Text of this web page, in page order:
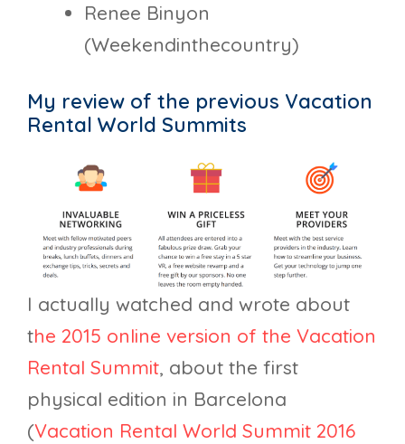
Renee Binyon
(Weekendinthecountry)
My review of the previous Vacation
Rental World Summits
I actually watched and wrote about
the 2015 online version of the Vacation
Rental Summit, about the first
physical edition in Barcelona
(Vacation Rental World Summit 2016